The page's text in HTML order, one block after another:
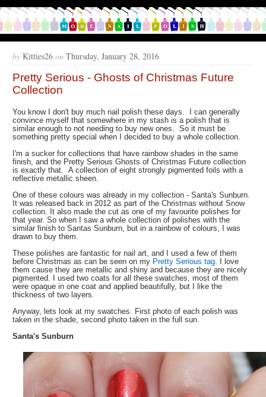
by Kitties26 on Thursday, January 28, 2016
Pretty Serious - Ghosts of Christmas Future
Collection
You know I don't buy much nail polish these days. I can generally
convince myself that somewhere in my stash is a polish that is
similar enough to not needing to buy new ones. So it must be
something pretty special when I decided to buy a whole collection.
I'm a sucker for collections that have rainbow shades in the same
finish, and the Pretty Serious Ghosts of Christmas Future collection
is exactly that. A collection of eight strongly pigmented foils with a
reflective metallic sheen.
One of these colours was already in my collection - Santa's Sunburn.
It was released back in 2012 as part of the Christmas without Snow
collection. It also made the cut as one of my favourite polishes for
that year. So when I saw a whole collection of polishes with the
similar finish to Santas Sunburn, but in a rainbow of colours, I was
drawn to buy them.
These polishes are fantastic for nail art, and I used a few of them
before Christmas as can be seen on my Pretty Serious tag. I love
them cause they are metallic and shiny and because they are nicely
pigmented. I used two coats for all these swatches, most of them
were opaque in one coat and applied beautifully, but I like the
thickness of two layers.
Anyway, lets look at my swatches. First photo of each polish was
taken in the shade, second photo taken in the full sun.
Santa's Sunburn